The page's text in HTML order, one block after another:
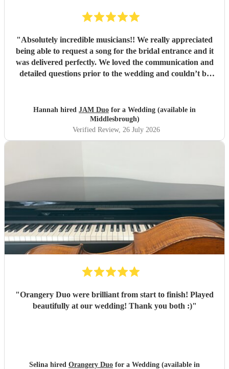
"Absolutely incredible musicians!! We really appreciated
being able to request a song for the bridal entrance and it
was delivered perfectly. We loved the communication and
detailed questions prior to the wedding and couldn’t be
Hannah hired JAM Duo for a Wedding (available in
Middlesbrough)
Verified Review, 26 July 2026
"Orangery Duo were brilliant from start to finish! Played
beautifully at our wedding! Thank you both :)"
Selina hired Orangery Duo for a Wedding (available in